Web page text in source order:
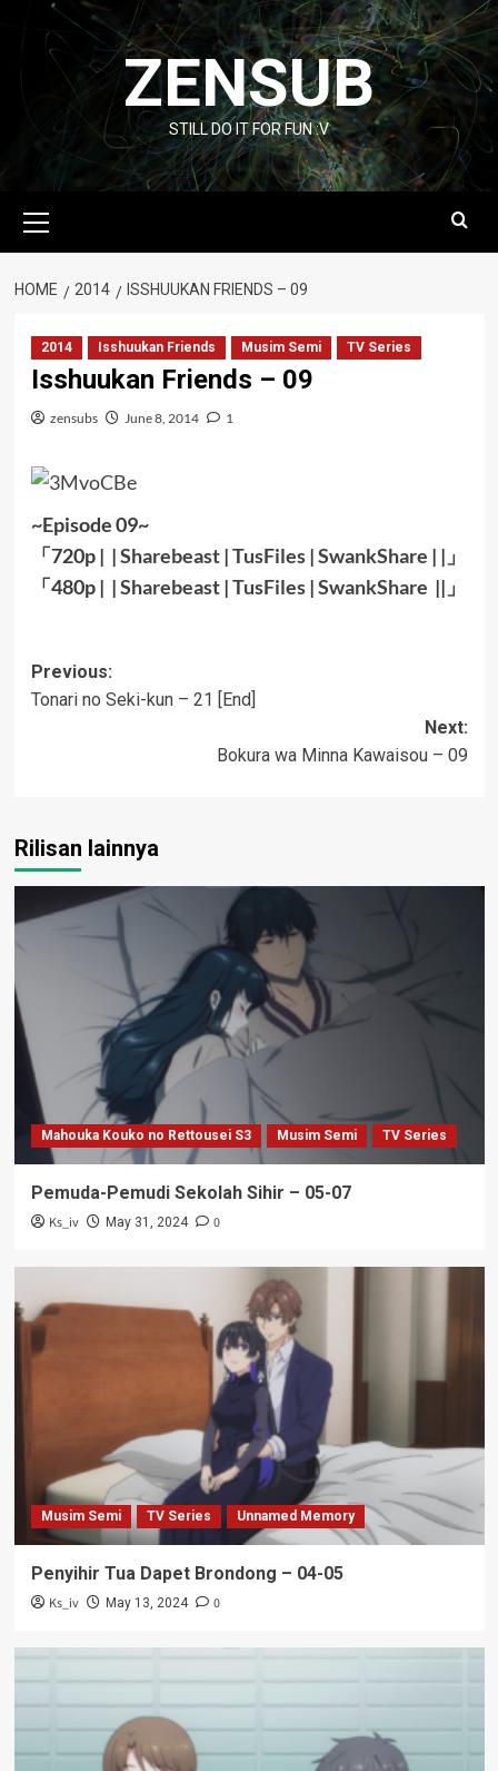
content
ZENSUB
STILL DO IT FOR FUN :V
Menu
HOME 2014 ISSHUUKAN FRIENDS – 09
2014 Isshuukan Friends Musim Semi TV Series
Isshuukan Friends – 09
zensubs June 8, 2014 1
~Episode 09~
「720p | |Sharebeast|TusFiles|SwankShare | |」
「480p | |Sharebeast|TusFiles|SwankShare || 」
Post
navigation
Previous:
Tonari no Seki-kun – 21 [End]
Next:
Bokura wa Minna Kawaisou – 09
Rilisan lainnya
Mahouka Kouko no Rettousei S3 Musim Semi TV Series
Pemuda-Pemudi Sekolah Sihir – 05-07
Ks_iv May 31, 2024 0
Musim Semi TV Series Unnamed Memory
Penyihir Tua Dapet Brondong – 04-05
Ks_iv May 13, 2024 0